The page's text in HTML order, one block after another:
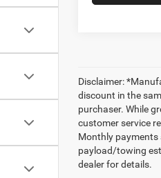
Disclaimer:
discount in the
purchaser. While
customer service
Monthly payments
payload/towing
dealer for details.